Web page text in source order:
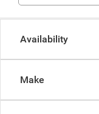
Availability
Make